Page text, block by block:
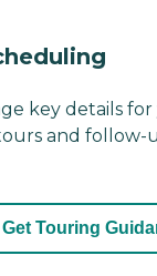
key details
and follow-
Get Touring